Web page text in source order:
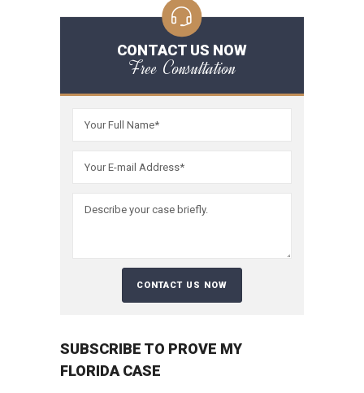
CONTACT US NOW
Free Consultation
SUBSCRIBE TO PROVE MY
FLORIDA CASE